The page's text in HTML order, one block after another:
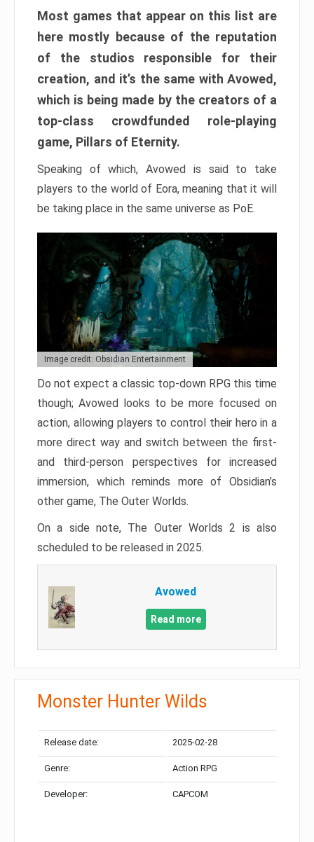
Most games that appear on this list are
here mostly because of the reputation
of the studios responsible for their
creation, and it’s the same with Avowed,
which is being made by the creators of a
top-class crowdfunded role-playing
game, Pillars of Eternity.
Speaking of which, Avowed is said to take
players to the world of Eora, meaning that it will
be taking place in the same universe as PoE.
Image credit: Obsidian Entertainment
Do not expect a classic top-down RPG this time
though; Avowed looks to be more focused on
action, allowing players to control their hero in a
more direct way and switch between the first-
and third-person perspectives for increased
immersion, which reminds more of Obsidian’s
other game, The Outer Worlds.
On a side note, The Outer Worlds 2 is also
scheduled to be released in 2025.
Avowed
Read more
Monster Hunter Wilds
Release date: 2025-02-28
Genre: Action RPG
Developer: CAPCOM